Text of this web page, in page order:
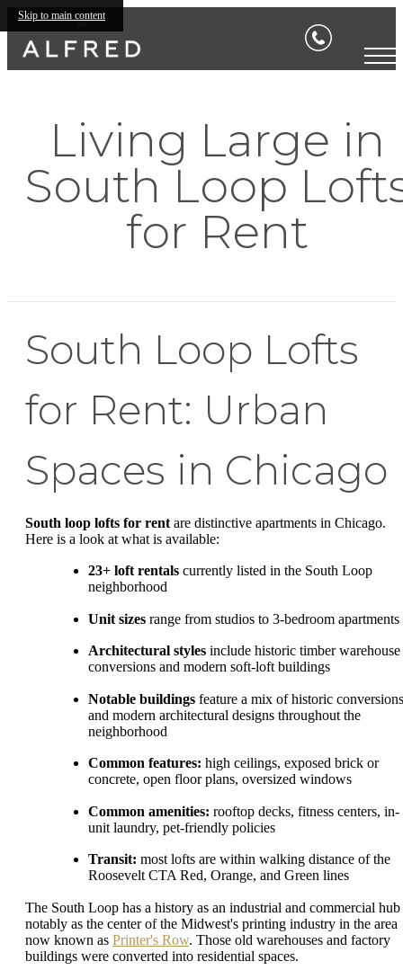
Skip to main content
Living Large in
South Loop
for Rent
South Loop Lofts
for Rent: Urban
Spaces in Chicago
South loop lofts for rent are distinctive apartments in Chicago.
Here is a look at what is available:
23+ loft rentals currently listed in the South Loop
neighborhood
Unit sizes range from studios to 3-bedroom apartments
Architectural styles include historic timber warehouse
conversions and modern soft-loft buildings
Notable buildings feature a mix of historic conversions
and modern architectural designs throughout the
neighborhood
Common features: high ceilings, exposed brick or
concrete, open floor plans, oversized windows
Common amenities: rooftop decks, fitness centers, in-
unit laundry, pet-friendly policies
Transit: most lofts are within walking distance of the
Roosevelt CTA Red, Orange, and Green lines
The South Loop has a history as an industrial and commercial hub
notably as the center of the Midwest's printing industry in the area
now known as Printer's Row. Those old warehouses and factory
buildings were converted into residential spaces.